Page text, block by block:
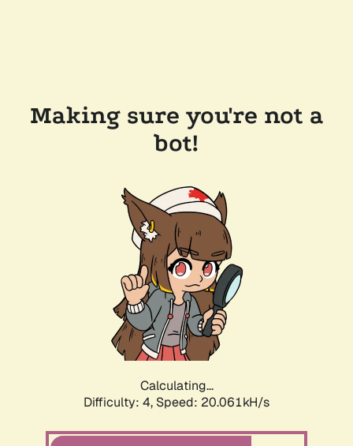
Making sure you're not a
bot!
Calculating...
Difficulty: 4, Speed: 20.061kH/s